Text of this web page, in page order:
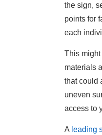
the sign,
points for
each
This
materials
that could
uneven
access to
A leading